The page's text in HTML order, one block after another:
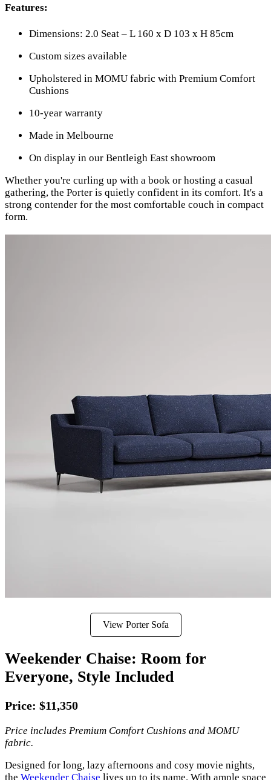
Features:
Dimensions: 2.0 Seat – L 160 x D 103 x H 85cm
Custom sizes available
Upholstered in MOMU fabric with Premium Comfort
Cushions
10-year warranty
Made in Melbourne
On display in our Bentleigh East showroom
Whether you're curling up with a book or hosting a casual
gathering, the Porter is quietly confident in its comfort. It's a
strong contender for the most comfortable couch in compact
form.
View Porter Sofa
Weekender Chaise: Room for
Everyone, Style Included
Price: $11,350
Price includes Premium Comfort Cushions and MOMU
fabric.
Designed for long, lazy afternoons and cosy movie nights,
the Weekender Chaise lives up to its name. With ample space